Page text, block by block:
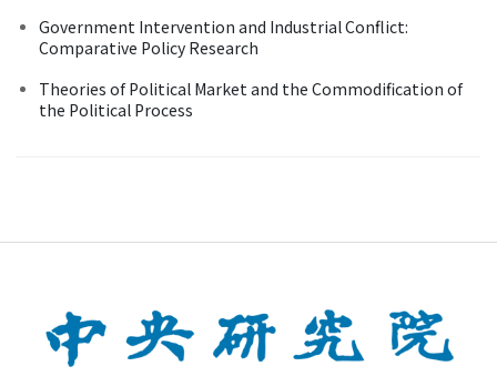
Government Intervention and Industrial Conflict:
Comparative Policy Research
Theories of Political Market and the Commodification of
the Political Process